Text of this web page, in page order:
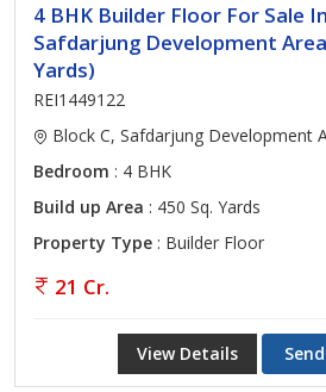
4 BHK Builder Floor For Sale
Safdarjung Development
Yards)
REI1449122
Block C, Safdarjung Development
Bedroom : 4 BHK
Build up Area : 450 Sq. Yards
Property Type : Builder Floor
21 Cr.
View Details